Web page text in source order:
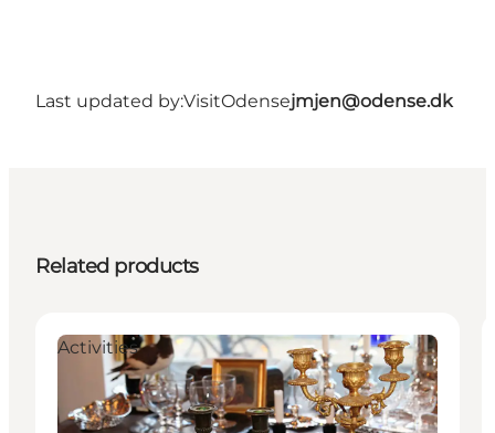
Last updated by:VisitOdensejmjen@odense.dk
Related products
Activities